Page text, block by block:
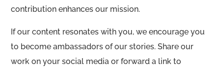
contribution enhances our mission.
If our content resonates with you, we encourage you
to become ambassadors of our stories. Share our
work on your social media or forward a link to